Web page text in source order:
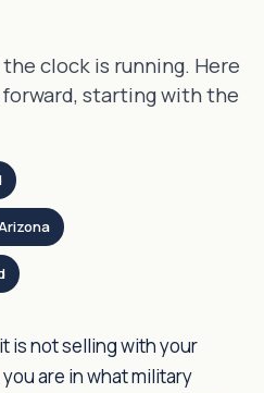
clock is running. Here
starting with the
is not selling with your
are in what military